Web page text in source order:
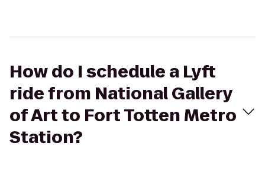
How do I schedule a Lyft
ride from National Gallery
of Art to Fort Totten Metro
Station?